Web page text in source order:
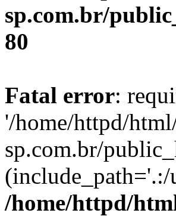
sp.com.br/
80
Fatal error:
'/home/httpd/
sp.com.br/
(include_path='.:/
/home/httpd/